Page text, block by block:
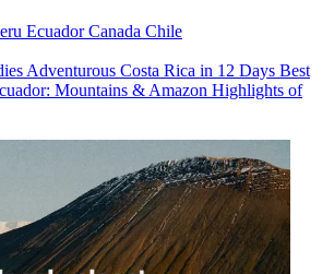
EcuadorCanada Chile
Adventurous Costa Rica in 12 Days Best
Mountains & Amazon Highlights of